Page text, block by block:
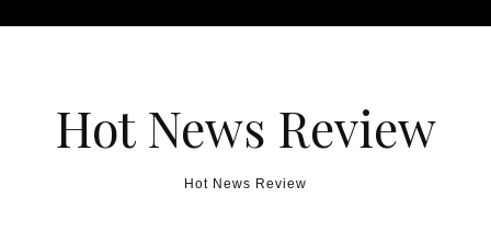
Hot News Review
Hot News Review